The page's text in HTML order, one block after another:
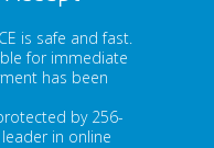
is safe and fast.
for immediate
has been
by 256-
in online